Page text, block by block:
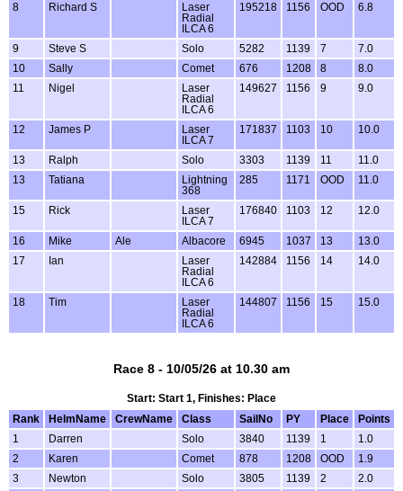
8 Richard S
Laser
Radial
ILCA 6
195218 1156 OOD 6.8
9 Steve S Solo 5282 1139 7
7.0
10
Sally Comet 676 1208 8
8.0
11
Nigel
Laser
Radial
ILCA 6
149627 1156 9 9.0
12 James P
Laser
ILCA 7
171837 1103 10 10.0
13 Ralph Solo 3303 1139 11
11.0
13
Tatiana
Lightning
368
285 1171 OOD 11.0
15 Rick
Laser
ILCA 7
176840 1103 12 12.0
16 Mike Ale Albacore 6945 1037 13
13.0
17
Ian
Laser
Radial
ILCA 6
142884 1156 14 14.0
18 Tim
Laser
Radial
ILCA 6
144807 1156 15 15.0
Race 8 - 10/05/26 at 10.30 am
Start: Start 1, Finishes: Place
Rank
HelmName CrewName Class SailNo PY Place
Points
1
Darren Solo 3840 1139 1
1.0
2
Karen Comet 878 1208 OOD
1.9
3
Newton Solo 3805 1139 2
2.0